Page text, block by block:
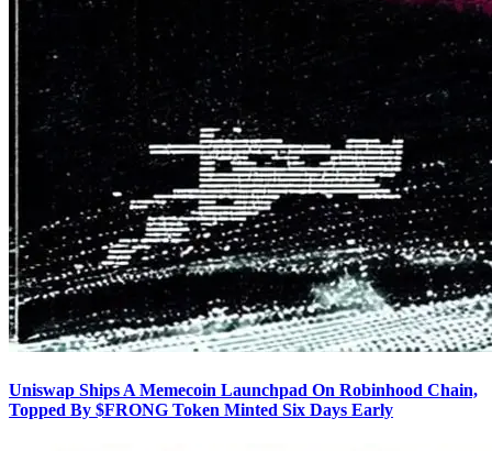
Uniswap Ships A Memecoin Launchpad On Robinhood Chain,
Topped By $FRONG Token Minted Six Days Early